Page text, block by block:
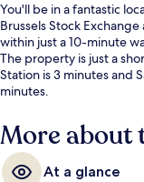
You'll be in a fantastic
Brussels Stock
within just a 10-minute
The property is just a
Station is 3 minutes and
minutes.
More about
At a glance